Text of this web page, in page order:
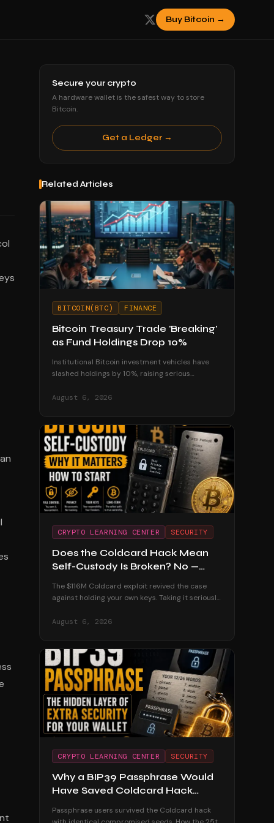
Buy Bitcoin →
Secure your crypto
A hardware wallet is the safest way to store
Bitcoin.
Get a Ledger →
Related Articles
BITCOIN(BTC) FINANCE
Bitcoin Treasury Trade 'Breaking'
as Fund Holdings Drop 10%
Institutional Bitcoin investment vehicles have
slashed holdings by 10%, raising serious
treasury strategies.
August 6, 2026
CRYPTO LEARNING CENTER SECURITY
Does the Coldcard Hack Mean
Self-Custody Is Broken? No —
The $116M Coldcard exploit revived the case
against holding your own keys. Taking it seriously
record and the users who were untouched.
August 6, 2026
CRYPTO LEARNING CENTER SECURITY
Why a BIP39 Passphrase Would
Have Saved Coldcard Hack
Passphrase users survived the Coldcard hack